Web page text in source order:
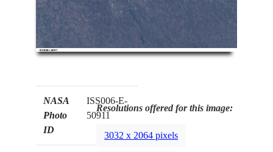
NASA
Photo
ID
ISS006-E-
50911
Resolutions offered for this image:
3032 x 2064 pixels